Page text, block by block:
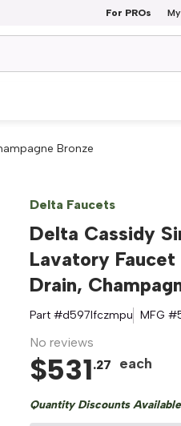
For PROs
Bronze
Delta Faucets
Delta Cassidy
Lavatory
Drain,
Part #d597lfczmpu MFG #
No reviews
$531.27 each
Quantity Discounts